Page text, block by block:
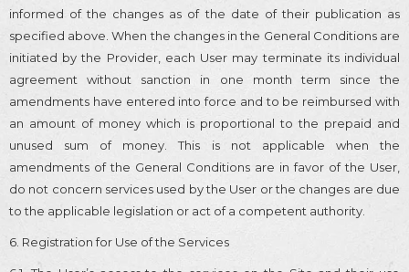
informed of the changes as of the date of their publication as
specified above. When the changes in the General Conditions are
initiated by the Provider, each User may terminate its individual
agreement without sanction in one month term since the
amendments have entered into force and to be reimbursed with
an amount of money which is proportional to the prepaid and
unused sum of money. This is not applicable when the
amendments of the General Conditions are in favor of the User,
do not concern services used by the User or the changes are due
to the applicable legislation or act of a competent authority.
6. Registration for Use of the Services